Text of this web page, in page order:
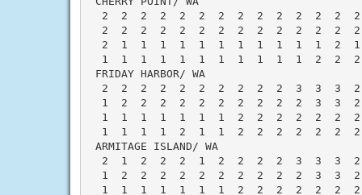
2  2  2  2  2  2  2  2  2  2  2  2  2
2  2  2  2  2  2  2  2  2  2  2  2  2
2  1  1  1  1  1  1  1  1  1  1  1  2
1  1  1  1  1  1  1  1  1  1  1  2  2
FRIDAY HARBOR/ WA
2  2  2  2  2  2  2  2  2  2  3  3  3
1  2  2  2  2  2  2  2  2  2  2  3  3
1  1  1  1  1  1  1  2  2  2  2  2  2
1  1  1  1  2  1  1  2  2  2  2  2  2
ARMITAGE ISLAND/ WA
2  1  2  2  2  1  2  2  2  2  3  3  3
1  2  2  2  2  2  2  2  2  2  2  3  3
1  1  1  1  1  1  1  2  2  2  2  2  2